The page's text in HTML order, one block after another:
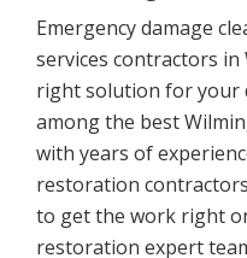
Emergency damage
services contractors in
right solution for your
among the best
with years of
restoration
to get the work right
restoration expert